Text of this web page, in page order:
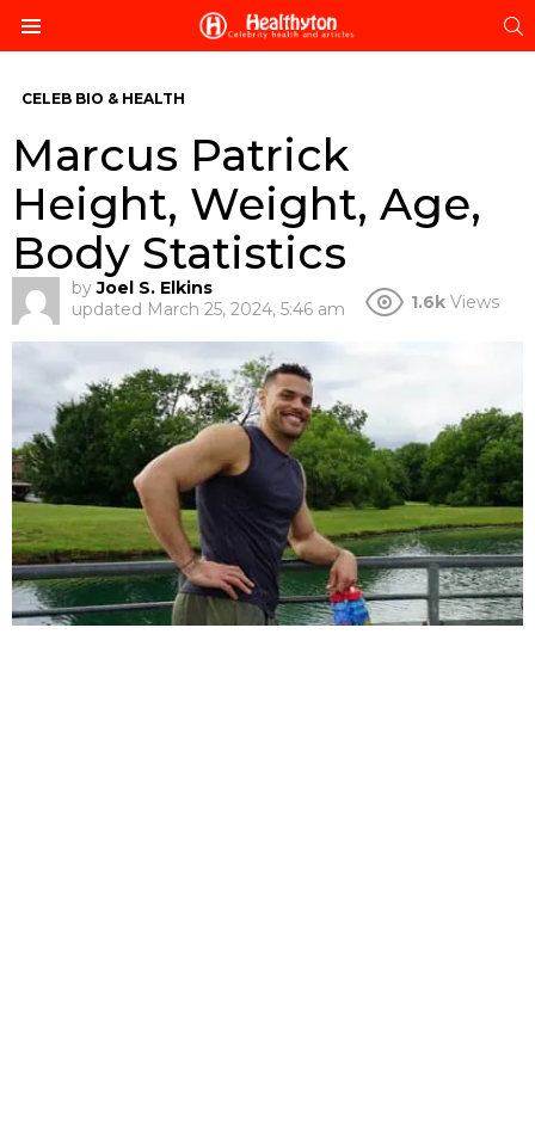
CELEB BIO & HEALTH
Marcus Patrick
Height, Weight, Age,
Body Statistics
by Joel S. Elkins
updated March 25, 2024, 5:46 am 1.6k Views